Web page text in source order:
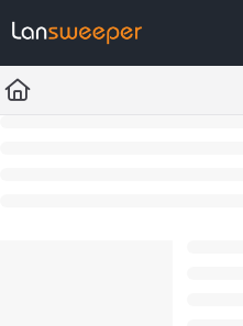
Fetch the complete documentation
Use this file to discover all available